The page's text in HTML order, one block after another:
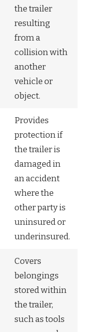
the trailer
resulting
from a
collision with
another
vehicle or
object.
Provides
protection if
the trailer is
damaged in
an accident
where the
other party is
uninsured or
underinsured.
Covers
belongings
stored within
the trailer,
such as tools